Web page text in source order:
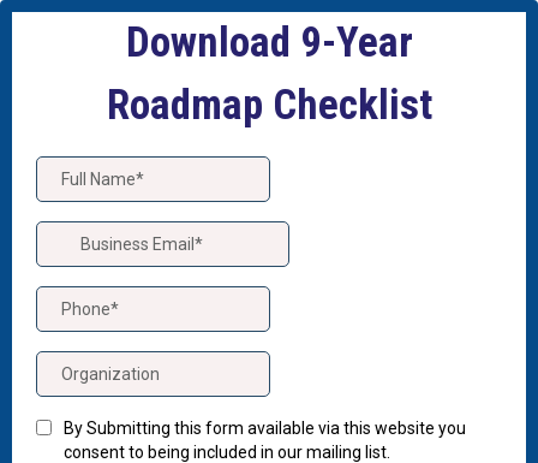
Download 9-Year
Roadmap Checklist
By Submitting this form available via this website you
consent to being included in our mailing list.